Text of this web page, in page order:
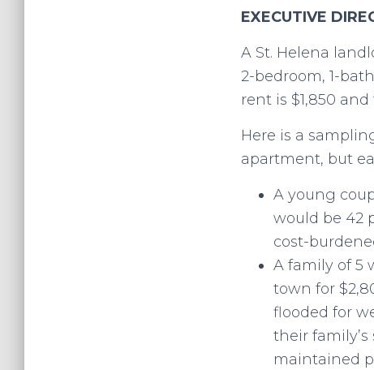
EXECUTIVE
A St. Helena
2-bedroom, 1-
rent is $1,850
Here is a
apartment, but
A young
would be 42
cost-
A family of 5
town for
flooded for
their
maintained